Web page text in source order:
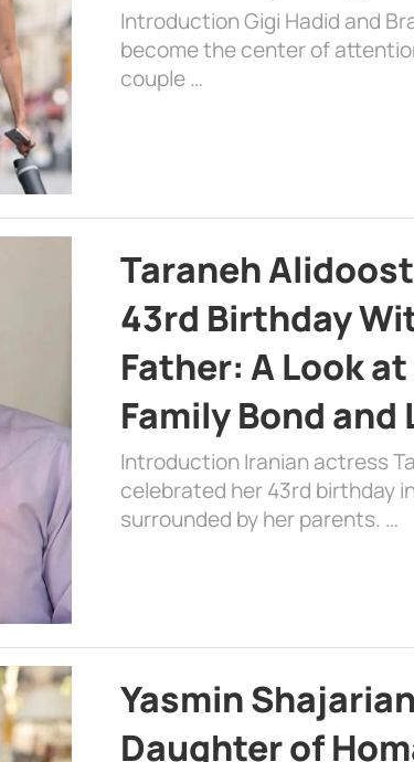
Introduction Gigi Hadid and
become the center of
couple …
Taraneh
43rd Birthday
Father: A Look
Family Bond and
Introduction Iranian actress
celebrated her 43rd birthday
surrounded by her parents. …
Yasmin
Daughter of